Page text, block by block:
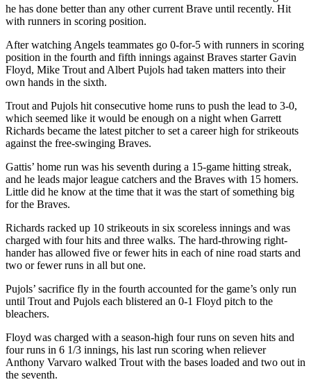
he has done better than any other current Brave until recently. Hit
with runners in scoring position.
After watching Angels teammates go 0-for-5 with runners in scoring
position in the fourth and fifth innings against Braves starter Gavin
Floyd, Mike Trout and Albert Pujols had taken matters into their
own hands in the sixth.
Trout and Pujols hit consecutive home runs to push the lead to 3-0,
which seemed like it would be enough on a night when Garrett
Richards became the latest pitcher to set a career high for strikeouts
against the free-swinging Braves.
Gattis’ home run was his seventh during a 15-game hitting streak,
and he leads major league catchers and the Braves with 15 homers.
Little did he know at the time that it was the start of something big
for the Braves.
Richards racked up 10 strikeouts in six scoreless innings and was
charged with four hits and three walks. The hard-throwing right-
hander has allowed five or fewer hits in each of nine road starts and
two or fewer runs in all but one.
Pujols’ sacrifice fly in the fourth accounted for the game’s only run
until Trout and Pujols each blistered an 0-1 Floyd pitch to the
bleachers.
Floyd was charged with a season-high four runs on seven hits and
four runs in 6 1/3 innings, his last run scoring when reliever
Anthony Varvaro walked Trout with the bases loaded and two out in
the seventh.